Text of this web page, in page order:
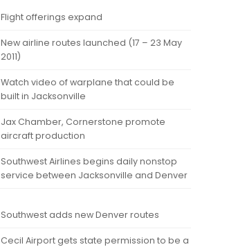
Flight offerings expand
New airline routes launched (17 – 23 May
2011)
Watch video of warplane that could be
built in Jacksonville
Jax Chamber, Cornerstone promote
aircraft production
Southwest Airlines begins daily nonstop
service between Jacksonville and Denver
Southwest adds new Denver routes
Cecil Airport gets state permission to be a